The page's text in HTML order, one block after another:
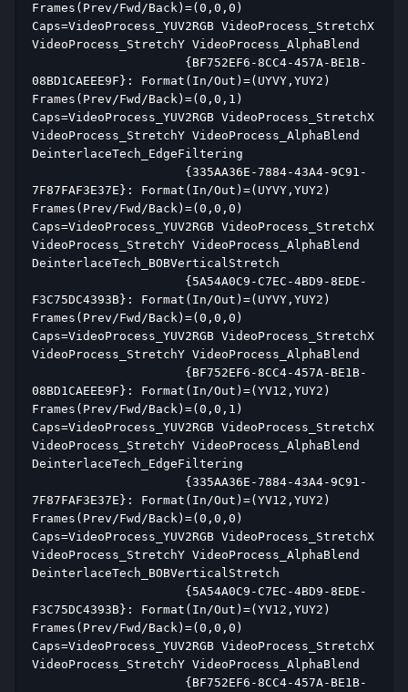
Frames(Prev/Fwd/Back)=(0,0,0)
Caps=VideoProcess_YUV2RGB VideoProcess_StretchX
VideoProcess_StretchY VideoProcess_AlphaBlend
{BF752EF6-8CC4-457A-BE1B-
08BD1CAEEE9F}: Format(In/Out)=(UYVY,YUY2)
Frames(Prev/Fwd/Back)=(0,0,1)
Caps=VideoProcess_YUV2RGB VideoProcess_StretchX
VideoProcess_StretchY VideoProcess_AlphaBlend
DeinterlaceTech_EdgeFiltering
{335AA36E-7884-43A4-9C91-
7F87FAF3E37E}: Format(In/Out)=(UYVY,YUY2)
Frames(Prev/Fwd/Back)=(0,0,0)
Caps=VideoProcess_YUV2RGB VideoProcess_StretchX
VideoProcess_StretchY VideoProcess_AlphaBlend
DeinterlaceTech_BOBVerticalStretch
{5A54A0C9-C7EC-4BD9-8EDE-
F3C75DC4393B}: Format(In/Out)=(UYVY,YUY2)
Frames(Prev/Fwd/Back)=(0,0,0)
Caps=VideoProcess_YUV2RGB VideoProcess_StretchX
VideoProcess_StretchY VideoProcess_AlphaBlend
{BF752EF6-8CC4-457A-BE1B-
08BD1CAEEE9F}: Format(In/Out)=(YV12,YUY2)
Frames(Prev/Fwd/Back)=(0,0,1)
Caps=VideoProcess_YUV2RGB VideoProcess_StretchX
VideoProcess_StretchY VideoProcess_AlphaBlend
DeinterlaceTech_EdgeFiltering
{335AA36E-7884-43A4-9C91-
7F87FAF3E37E}: Format(In/Out)=(YV12,YUY2)
Frames(Prev/Fwd/Back)=(0,0,0)
Caps=VideoProcess_YUV2RGB VideoProcess_StretchX
VideoProcess_StretchY VideoProcess_AlphaBlend
DeinterlaceTech_BOBVerticalStretch
{5A54A0C9-C7EC-4BD9-8EDE-
F3C75DC4393B}: Format(In/Out)=(YV12,YUY2)
Frames(Prev/Fwd/Back)=(0,0,0)
Caps=VideoProcess_YUV2RGB VideoProcess_StretchX
VideoProcess_StretchY VideoProcess_AlphaBlend
{BF752EF6-8CC4-457A-BE1B-